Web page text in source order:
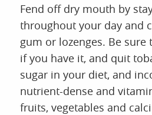
Fend off dry mouth by
throughout your day and
gum or lozenges. Be
if you have it, and quit
sugar in your diet, and
nutrient-dense and
fruits, vegetables and